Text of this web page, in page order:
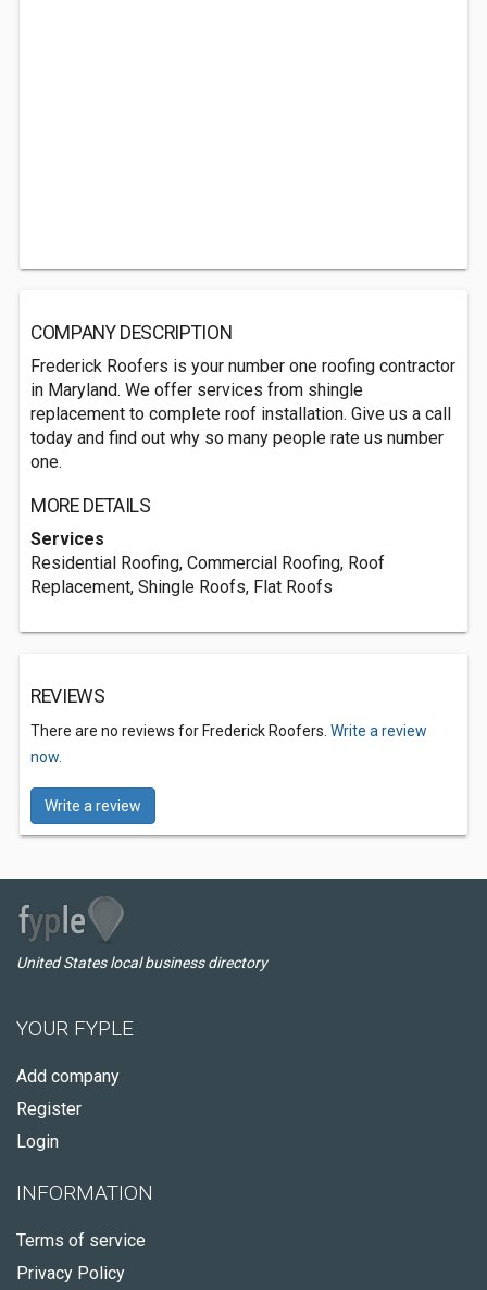
COMPANY DESCRIPTION
Frederick Roofers is your number one roofing contractor
in Maryland. We offer services from shingle
replacement to complete roof installation. Give us a call
today and find out why so many people rate us number
one.
MORE DETAILS
Services
Residential Roofing, Commercial Roofing, Roof
Replacement, Shingle Roofs, Flat Roofs
REVIEWS
There are no reviews for Frederick Roofers. Write a review
now.
Write a review
United States local business directory
YOUR FYPLE
Add company
Register
Login
INFORMATION
Terms of service
Privacy Policy